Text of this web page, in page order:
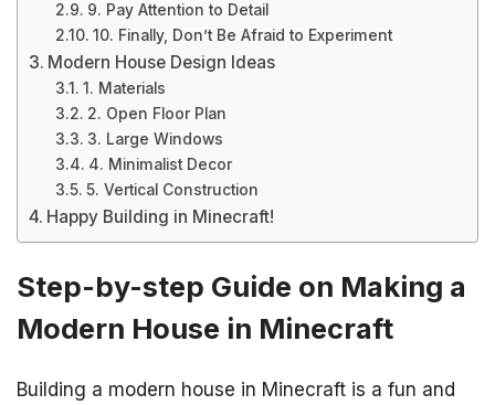
9. Pay Attention to Detail
10. Finally, Don’t Be Afraid to Experiment
Modern House Design Ideas
1. Materials
2. Open Floor Plan
3. Large Windows
4. Minimalist Decor
5. Vertical Construction
Happy Building in Minecraft!
Step-by-step Guide on Making a
Modern House in Minecraft
Building a modern house in Minecraft is a fun and